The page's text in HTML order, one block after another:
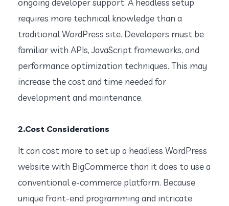
ongoing developer support. A headless setup
requires more technical knowledge than a
traditional WordPress site. Developers must be
familiar with APIs, JavaScript frameworks, and
performance optimization techniques. This may
increase the cost and time needed for
development and maintenance.
2.Cost Considerations
It can cost more to set up a headless WordPress
website with BigCommerce than it does to use a
conventional e-commerce platform. Because
unique front-end programming and intricate